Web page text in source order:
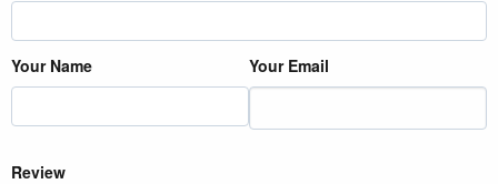
Your Name Your Email
Review